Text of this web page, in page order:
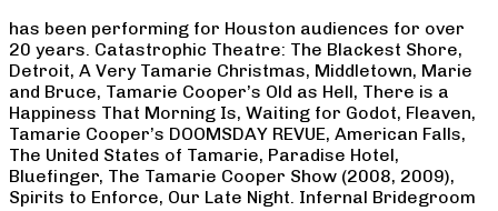
has been performing for Houston audiences for over
20 years. Catastrophic Theatre: The Blackest Shore,
Detroit, A Very Tamarie Christmas, Middletown, Marie
and Bruce, Tamarie Cooper’s Old as Hell, There is a
Happiness That Morning Is, Waiting for Godot, Fleaven,
Tamarie Cooper’s DOOMSDAY REVUE, American Falls,
The United States of Tamarie, Paradise Hotel,
Bluefinger, The Tamarie Cooper Show (2008, 2009),
Spirits to Enforce, Our Late Night. Infernal Bridegroom